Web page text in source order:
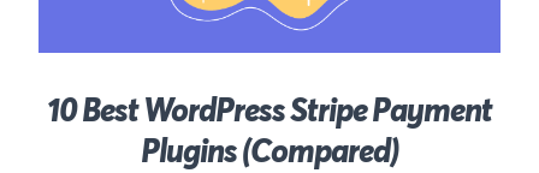
10 Best WordPress Stripe Payment
Plugins (Compared)